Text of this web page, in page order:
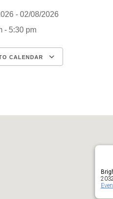
- 02/08/2026
- 5:30 pm
CALENDAR